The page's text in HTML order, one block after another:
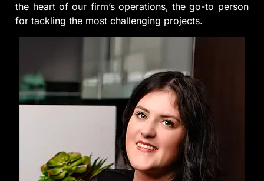
the heart of our firm’s operations, the go-to person
for tackling the most challenging projects.